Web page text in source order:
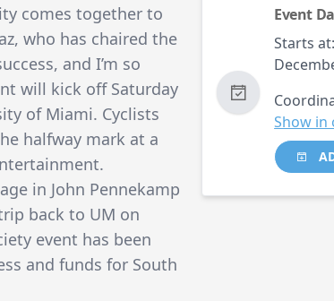
comes together to
who has chaired the
and I’m so
will kick off Saturday
of Miami. Cyclists
halfway mark at a
in John Pennekamp
back to UM on
event has been
and funds for South
Event
Starts at:
Show in